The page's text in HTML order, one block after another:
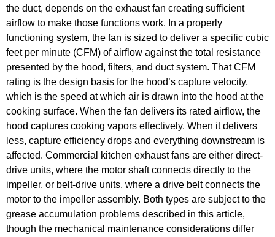
the duct, depends on the exhaust fan creating sufficient
airflow to make those functions work. In a properly
functioning system, the fan is sized to deliver a specific cubic
feet per minute (CFM) of airflow against the total resistance
presented by the hood, filters, and duct system. That CFM
rating is the design basis for the hood’s capture velocity,
which is the speed at which air is drawn into the hood at the
cooking surface. When the fan delivers its rated airflow, the
hood captures cooking vapors effectively. When it delivers
less, capture efficiency drops and everything downstream is
affected. Commercial kitchen exhaust fans are either direct-
drive units, where the motor shaft connects directly to the
impeller, or belt-drive units, where a drive belt connects the
motor to the impeller assembly. Both types are subject to the
grease accumulation problems described in this article,
though the mechanical maintenance considerations differ